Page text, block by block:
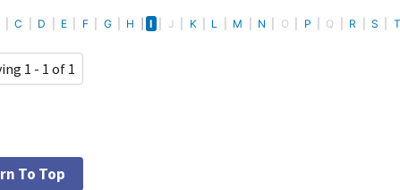
C D E F G H I J K L M N O P Q R S T
1 - 1 of 1
To Top